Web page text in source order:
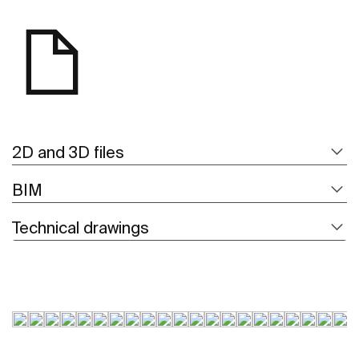
2D and 3D files
BIM
Technical drawings